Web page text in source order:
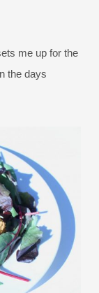
me up for the
the days